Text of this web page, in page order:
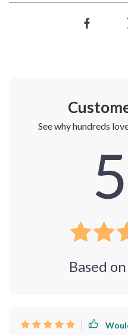
See why hundreds
Based on